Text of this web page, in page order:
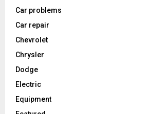
Car problems
Car repair
Chevrolet
Chrysler
Dodge
Electric
Equipment